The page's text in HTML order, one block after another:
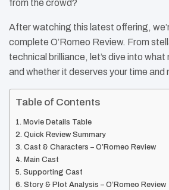
from the crowd?
After watching this latest offering,
complete O’Romeo Review. From
technical brilliance, let’s dive into
and whether it deserves your time and
Table of Contents
Movie Details Table
Quick Review Summary
Cast & Characters – O’Romeo Review
Main Cast
Supporting Cast
Story & Plot Analysis – O’Romeo Review